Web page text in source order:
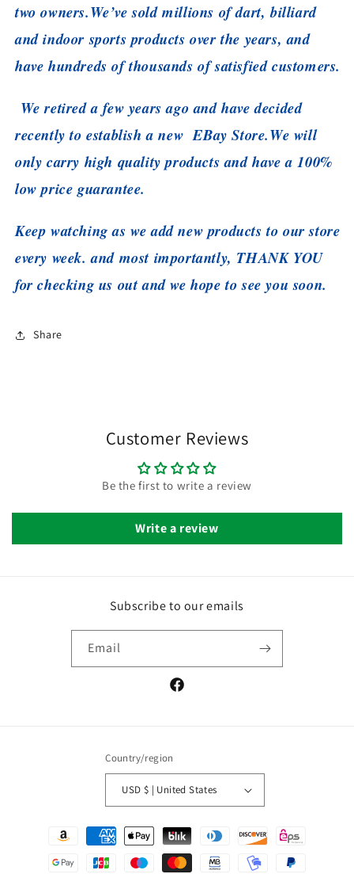
two owners.We’ve sold millions of dart, billiard
and indoor sports products over the years, and
have hundreds of thousands of satisfied customers.
We retired a few years ago and have decided
recently to establish a new EBay Store.We will
only carry high quality products and have a 100%
low price guarantee.
Keep watching as we add new products to our store
every week. and most importantly, THANK YOU
for checking us out and we hope to see you soon.
Share
Customer Reviews
Be the first to write a review
Write a review
Subscribe to our emails
Email
Facebook
Country/region
USD $ | United States
Payment